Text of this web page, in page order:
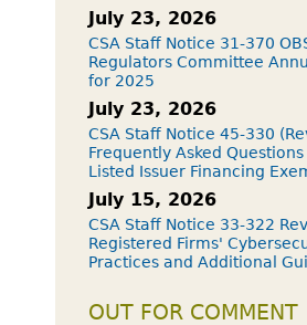
July 23, 2026
CSA Staff Notice 31-370
Regulators Committee
for 2025
July 23, 2026
CSA Staff Notice 45-330
Frequently Asked
Listed Issuer Financing
July 15, 2026
CSA Staff Notice 33-322
Registered Firms'
Practices and Additional
OUT FOR COMMENT